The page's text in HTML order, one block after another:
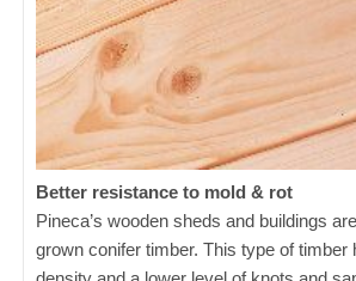
Better resistance to mold & rot
Pineca’s wooden sheds and buildings
grown conifer timber. This type of timber